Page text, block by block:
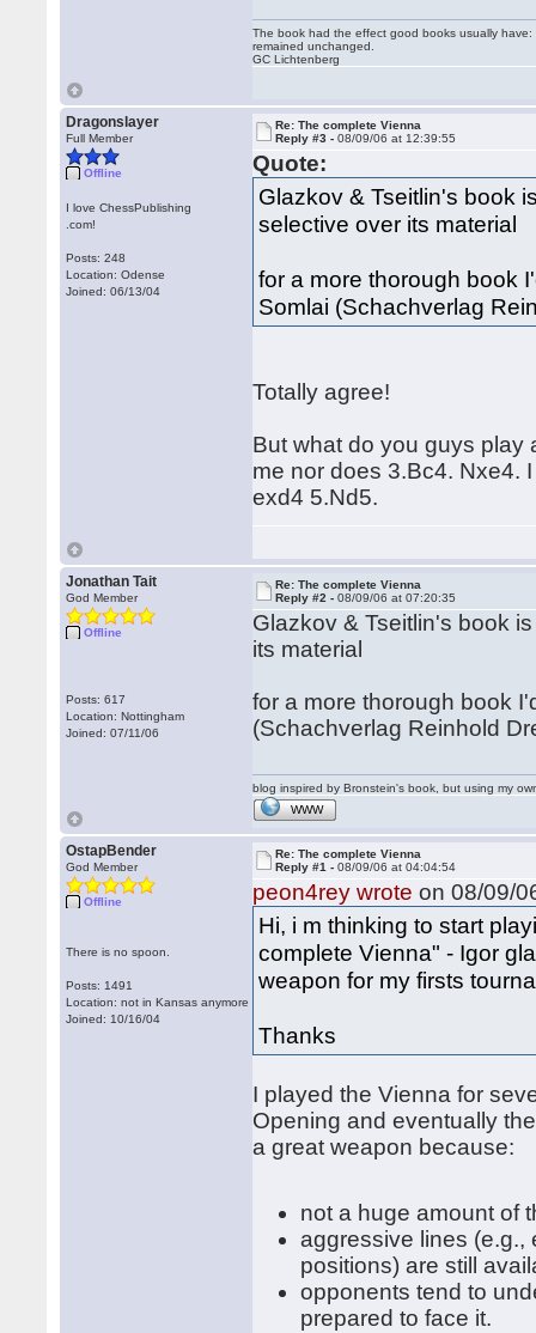
The book had the effect good books usually
remained unchanged.
GC Lichtenberg
Dragonslayer
Full Member
Offline
I love ChessPublishing
.com!
Posts: 248
Location: Odense
Joined: 06/13/04
Re: The complete Vienna
Reply #3 -08/09/06 at 12:39:55
Quote:
Glazkov & Tseitlin's book
selective over its material
for a more thorough book
Somlai (Schachverlag
Totally agree!
But what do you guys play
me nor does 3.Bc4. Nxe4.
exd4 5.Nd5.
Jonathan Tait
God Member
Offline
Posts: 617
Location: Nottingham
Joined: 07/11/06
Re: The complete Vienna
Reply #2 -08/09/06 at 07:20:35
Glazkov & Tseitlin's book
its material
for a more thorough book
(Schachverlag Reinhold
blog inspired by Bronstein's book, but using my
WWW
OstapBender
God Member
Offline
There is no spoon.
Posts: 1491
Location: not in Kansas anymore
Joined: 10/16/04
Re: The complete Vienna
Reply #1 -08/09/06 at 04:04:54
peon4rey wrote on 08/09/
Hi, i m thinking to start
complete Vienna" - Igor
weapon for my firsts
Thanks
I played the Vienna for
Opening and eventually
a great weapon because:
not a huge amount of
aggressive lines (e.g.,
positions) are still
opponents tend to
prepared to face it.